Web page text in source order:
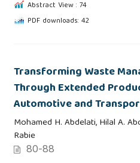
Abstract View : 74
PDF downloads: 42
Transforming Waste
Through Extended
Automotive and
Mohamed H. Abdelati, Hilal A.
Rabie
80-88